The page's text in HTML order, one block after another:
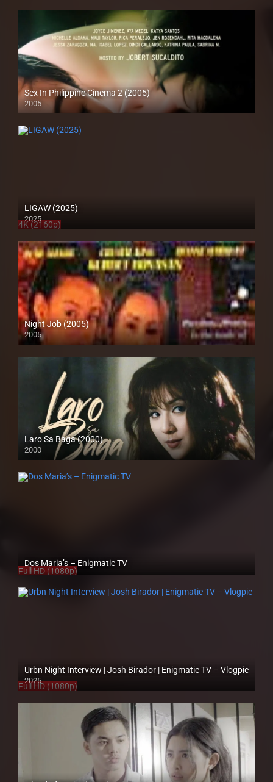
Sex In Philippine Cinema 2 (2005)
2005
SD (480p)
LIGAW (2025)
2025
4K (2160p)
Night Job (2005)
2005
SD (480p)
Laro Sa Baga (2000)
2000
HD (720p)
Dos Maria’s – Enigmatic TV
Full HD (1080p)
Urbn Night Interview | Josh Birador | Enigmatic TV – Vlogpie
2025
Full HD (1080p)